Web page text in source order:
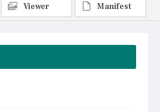
Viewer
Manifest